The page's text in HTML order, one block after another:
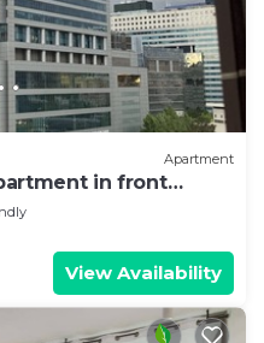
Apartment
in front
View Availability